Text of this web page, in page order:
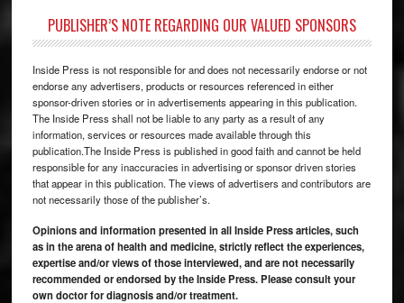
PUBLISHER’S NOTE REGARDING OUR VALUED SPONSORS
Inside Press is not responsible for and does not necessarily endorse or not
endorse any advertisers, products or resources referenced in either
sponsor-driven stories or in advertisements appearing in this publication.
The Inside Press shall not be liable to any party as a result of any
information, services or resources made available through this
publication.The Inside Press is published in good faith and cannot be held
responsible for any inaccuracies in advertising or sponsor driven stories
that appear in this publication. The views of advertisers and contributors are
not necessarily those of the publisher’s.
Opinions and information presented in all Inside Press articles, such
as in the arena of health and medicine, strictly reflect the experiences,
expertise and/or views of those interviewed, and are not necessarily
recommended or endorsed by the Inside Press. Please consult your
own doctor for diagnosis and/or treatment.